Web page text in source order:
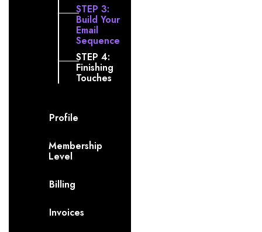
STEP 3:
Build Your
Email
Sequence
STEP 4:
Finishing
Touches
Profile
Membership
Level
Billing
Invoices